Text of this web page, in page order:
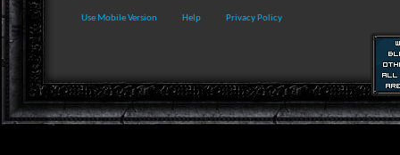
Use Mobile Version Help Privacy Policy